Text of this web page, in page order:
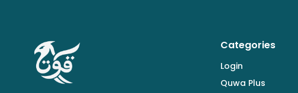
Categories
Login
Quwa Plus